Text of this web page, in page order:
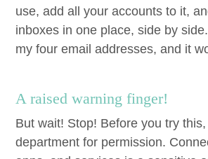
use, add all your accounts to it,
inbox­es in one place, side by
my four email address­es, and it
A raised warn­ing finger!
But wait! Stop! Before you try
depart­ment for per­mis­sion.